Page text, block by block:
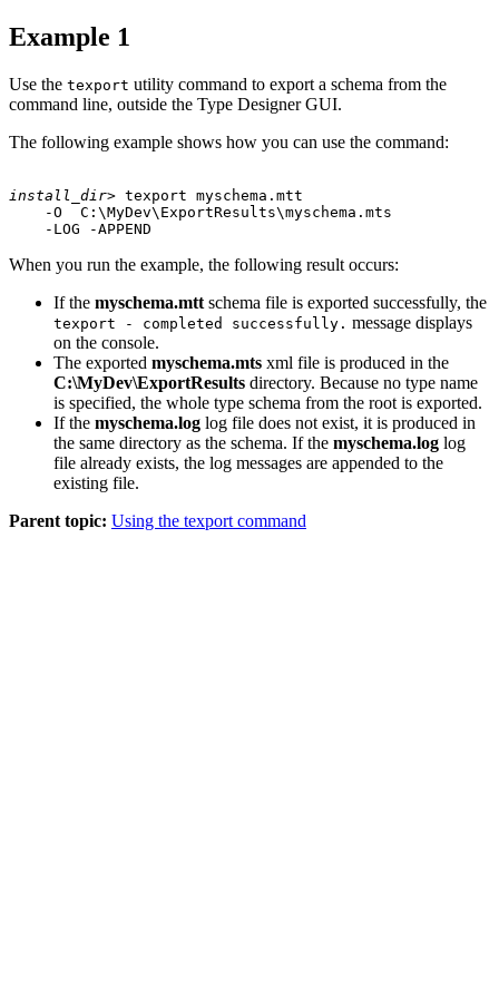
Example 1
Use the texport utility command to export a schema from the
command line, outside the Type Designer GUI.
The following example shows how you can use the command:
install_dir> texport myschema.mtt
    -O  C:\MyDev\ExportResults\myschema.mts
When you run the example, the following result occurs:
If the myschema.mtt schema file is exported successfully, the
texport - completed successfully. message displays
on the console.
The exported myschema.mts xml file is produced in the
C:\MyDev\ExportResults directory. Because no type name
is specified, the whole type schema from the root is exported.
If the myschema.log log file does not exist, it is produced in
the same directory as the schema. If the myschema.log log
file already exists, the log messages are appended to the
existing file.
Parent topic: Using the texport command